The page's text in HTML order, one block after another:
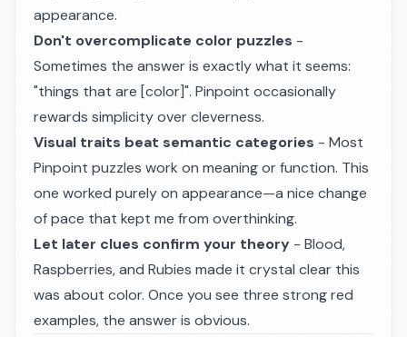
appearance.
Don't overcomplicate color puzzles -
Sometimes the answer is exactly what it seems:
"things that are [color]". Pinpoint occasionally
rewards simplicity over cleverness.
Visual traits beat semantic categories - Most
Pinpoint puzzles work on meaning or function. This
one worked purely on appearance—a nice change
of pace that kept me from overthinking.
Let later clues confirm your theory - Blood,
Raspberries, and Rubies made it crystal clear this
was about color. Once you see three strong red
examples, the answer is obvious.